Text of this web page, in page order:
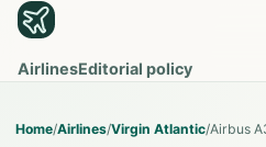
AirlinesEditorial policy
Home/Airlines/Virgin Atlantic/Airbus